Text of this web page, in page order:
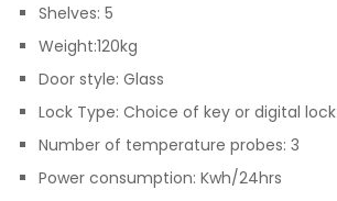
Shelves: 5
Weight:120kg
Door style: Glass
Lock Type: Choice of key or digital lock
Number of temperature probes: 3
Power consumption: Kwh/24hrs